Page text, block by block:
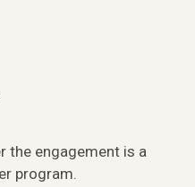
the engagement is a
program.